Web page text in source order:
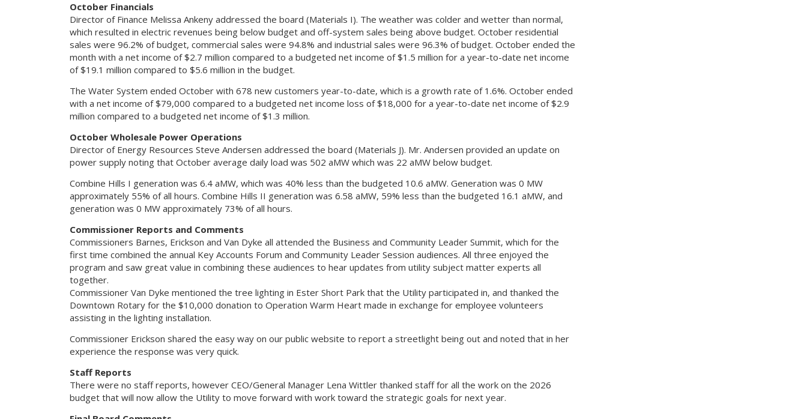
October Financials
Director of Finance Melissa Ankeny addressed the board (Materials I). The weather was colder and wetter than normal,
which resulted in electric revenues being below budget and off-system sales being above budget. October residential
sales were 96.2% of budget, commercial sales were 94.8% and industrial sales were 96.3% of budget. October ended the
month with a net income of $2.7 million compared to a budgeted net income of $1.5 million for a year-to-date net income
of $19.1 million compared to $5.6 million in the budget.
The Water System ended October with 678 new customers year-to-date, which is a growth rate of 1.6%. October ended
with a net income of $79,000 compared to a budgeted net income loss of $18,000 for a year-to-date net income of $2.9
million compared to a budgeted net income of $1.3 million.
October Wholesale Power Operations
Director of Energy Resources Steve Andersen addressed the board (Materials J). Mr. Andersen provided an update on
power supply noting that October average daily load was 502 aMW which was 22 aMW below budget.
Combine Hills I generation was 6.4 aMW, which was 40% less than the budgeted 10.6 aMW. Generation was 0 MW
approximately 55% of all hours. Combine Hills II generation was 6.58 aMW, 59% less than the budgeted 16.1 aMW, and
generation was 0 MW approximately 73% of all hours.
Commissioner Reports and Comments
Commissioners Barnes, Erickson and Van Dyke all attended the Business and Community Leader Summit, which for the
first time combined the annual Key Accounts Forum and Community Leader Session audiences. All three enjoyed the
program and saw great value in combining these audiences to hear updates from utility subject matter experts all
together.
Commissioner Van Dyke mentioned the tree lighting in Ester Short Park that the Utility participated in, and thanked the
Downtown Rotary for the $10,000 donation to Operation Warm Heart made in exchange for employee volunteers
assisting in the lighting installation.
Commissioner Erickson shared the easy way on our public website to report a streetlight being out and noted that in her
experience the response was very quick.
Staff Reports
There were no staff reports, however CEO/General Manager Lena Wittler thanked staff for all the work on the 2026
budget that will now allow the Utility to move forward with work toward the strategic goals for next year.